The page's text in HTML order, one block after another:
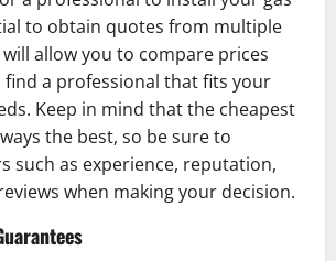
to obtain quotes from multiple
allow you to compare prices
find a professional that fits your
Keep in mind that the cheapest
the best, so be sure to
such as experience, reputation,
when making your decision.